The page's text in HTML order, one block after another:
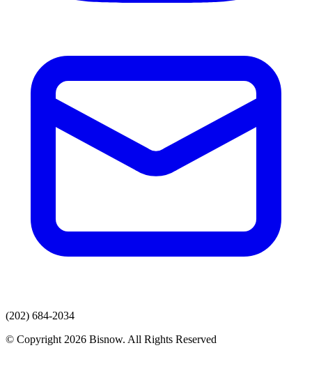
(202) 684-2034
© Copyright 2026 Bisnow. All Rights Reserved